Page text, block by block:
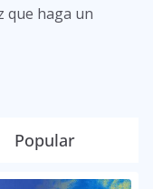
que haga un
Popular